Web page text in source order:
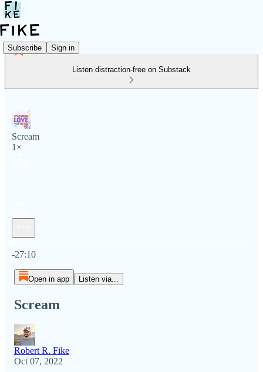
Subscribe Sign in
Listen distraction-free on Substack
Scream
1×
-27:10
Open in app Listen via...
Scream
Robert R. Fike
Oct 07, 2022